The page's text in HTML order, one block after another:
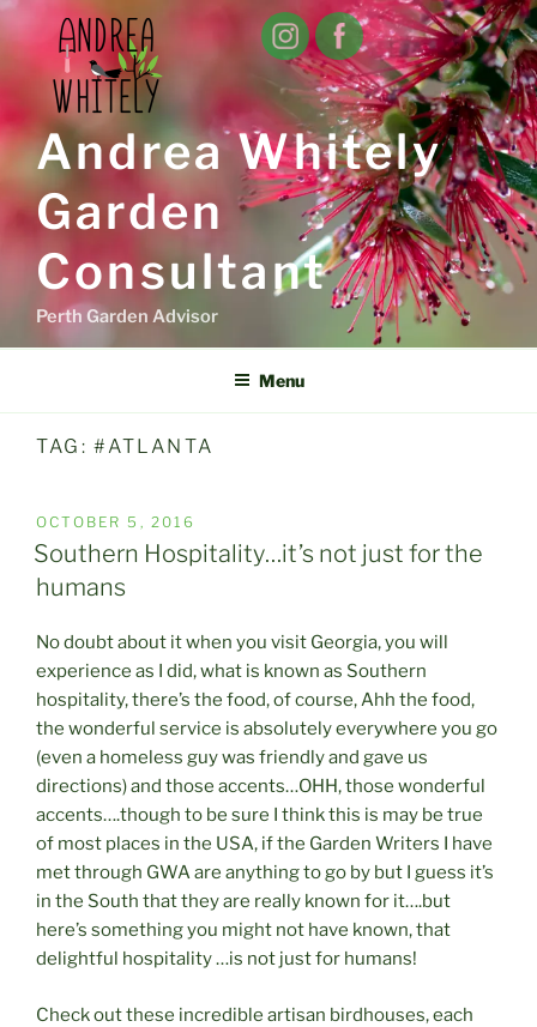
Skip
to
content
Andrea Whitely
Garden
Consultant
Perth Garden Advisor
Menu
TAG:#ATLANTA
POSTED
ON
OCTOBER 5, 2016
Southern Hospitality…it’s not just for the
humans
No doubt about it when you visit Georgia, you will
experience as I did, what is known as Southern
hospitality, there’s the food, of course, Ahh the food,
the wonderful service is absolutely everywhere you go
(even a homeless guy was friendly and gave us
directions) and those accents…OHH, those wonderful
accents….though to be sure I think this is may be true
of most places in the USA, if the Garden Writers I have
met through GWA are anything to go by but I guess it’s
in the South that they are really known for it….but
here’s something you might not have known, that
delightful hospitality …is not just for humans!
Check out these incredible artisan birdhouses, each